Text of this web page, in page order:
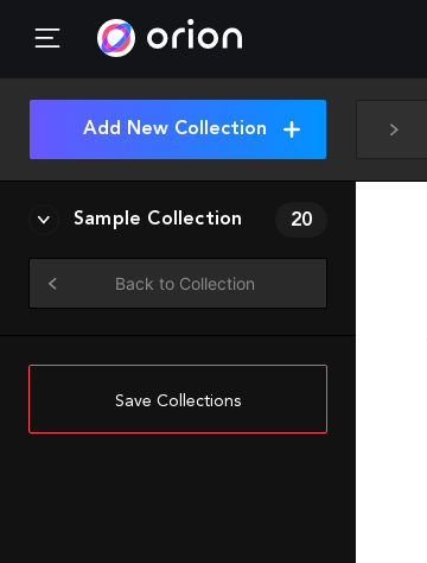
Add New Collection
Sample Collection 20
Back to Collection
Save Collections